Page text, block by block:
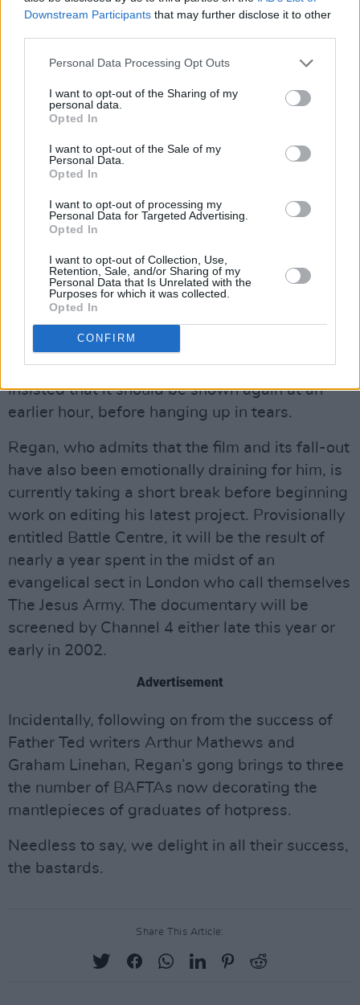
Downstream Participants that may further disclose it to other
Personal Data Processing Opt Outs
I want to opt-out of the Sharing of my
personal data.
Opted In
I want to opt-out of the Sale of my
Personal Data.
Opted In
I want to opt-out of processing my
Personal Data for Targeted Advertising.
Opted In
I want to opt-out of Collection, Use,
Retention, Sale, and/or Sharing of my
Personal Data that Is Unrelated with the
Purposes for which it was collected.
Opted In
CONFIRM
Leo showed Lanre the film before it was
broadcast and his friend was, he says,
“distraught” at the picture it painted. Since
have improved somewhat. Lanre has
undergone detoxification, moved town to
Plymouth and at long last had his book Charlie
Says… Don’t Get High On Your Own Supply
published. As for his health? “He maintains he’s
clean,” Leo told me last week.
Meanwhile, there was considerable public
reaction to the programme. A typical call
fielded by Channel 4 was from a distraught
mother of a heroin addict who said that for the
first time she could understand the horror her
daughter was going through. The woman
insisted that it should be shown again at an
earlier hour, before hanging up in tears.
Regan, who admits that the film and its fall-out
have also been emotionally draining for him, is
currently taking a short break before beginning
work on editing his latest project. Provisionally
entitled Battle Centre, it will be the result of
nearly a year spent in the midst of an
evangelical sect in London who call themselves
The Jesus Army. The documentary will be
screened by Channel 4 either late this year or
early in 2002.
Advertisement
Incidentally, following on from the success of
Father Ted writers Arthur Mathews and
Graham Linehan, Regan’s gong brings to three
the number of BAFTAs now decorating the
mantlepieces of graduates of hotpress.
Needless to say, we delight in all their success,
the bastards.
Share This Article: